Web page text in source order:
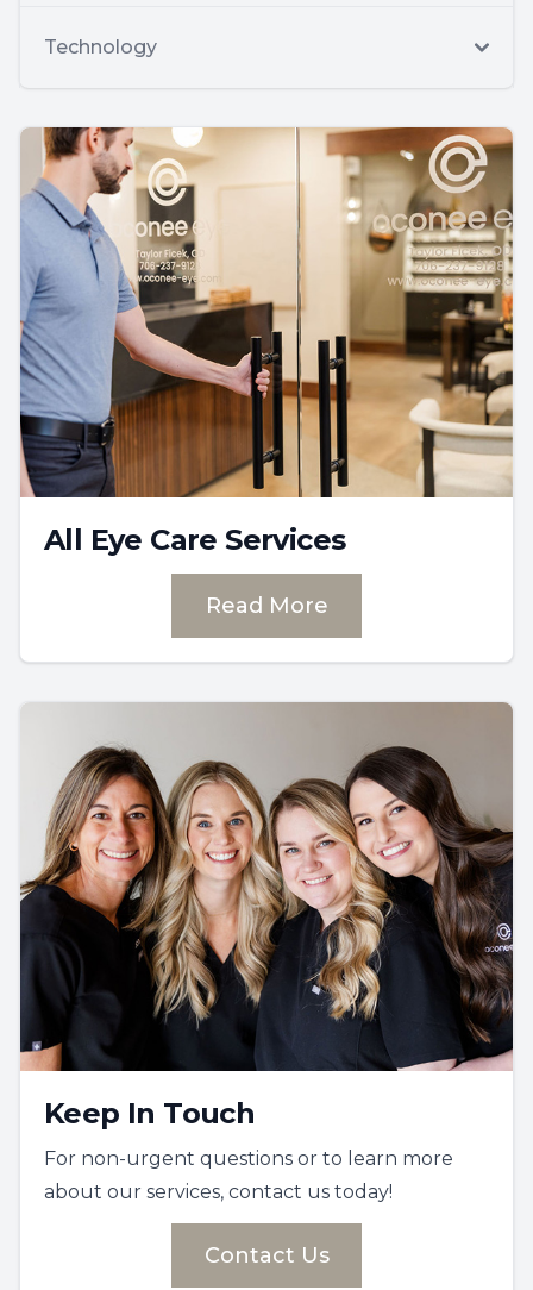
Technology
All Eye Care Services
Read More
Keep In Touch
For non-urgent questions or to learn more
about our services, contact us today!
Contact Us